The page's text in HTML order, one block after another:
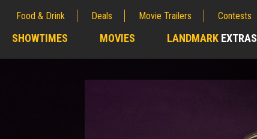
Food & Drink Deals Movie Trailers Contests
SHOWTIMES MOVIES LANDMARK EXTRAS